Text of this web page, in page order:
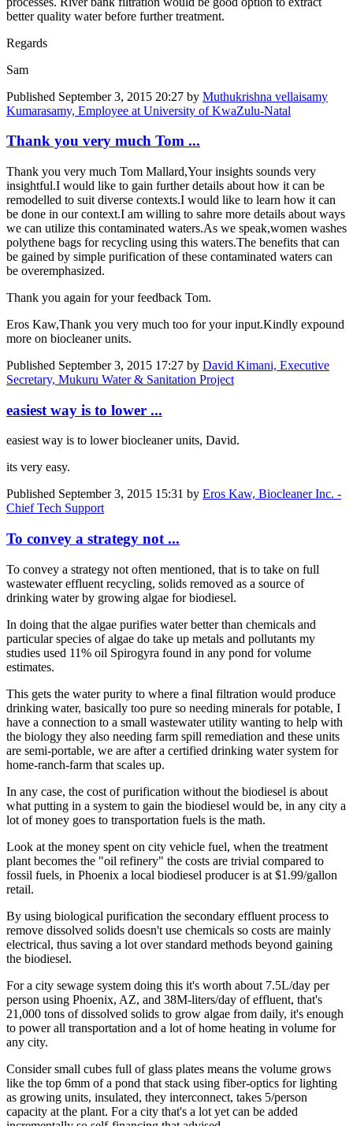
better quality water before further treatment.
Regards
Sam
Published September 3, 2015 20:27 by Muthukrishna vellaisamy
Kumarasamy, Employee at University of KwaZulu-Natal
Thank you very much Tom ...
Thank you very much Tom Mallard,Your insights sounds very
insightful.I would like to gain further details about how it can be
remodelled to suit diverse contexts.I would like to learn how it can
be done in our context.I am willing to sahre more details about ways
we can utilize this contaminated waters.As we speak,women washes
polythene bags for recycling using this waters.The benefits that can
be gained by simple purification of these contaminated waters can
be overemphasized.
Thank you again for your feedback Tom.
Eros Kaw,Thank you very much too for your input.Kindly expound
more on biocleaner units.
Published September 3, 2015 17:27 by David Kimani, Executive
Secretary, Mukuru Water & Sanitation Project
easiest way is to lower ...
easiest way is to lower biocleaner units, David.
its very easy.
Published September 3, 2015 15:31 by Eros Kaw, Biocleaner Inc. -
Chief Tech Support
To convey a strategy not ...
To convey a strategy not often mentioned, that is to take on full
wastewater effluent recycling, solids removed as a source of
drinking water by growing algae for biodiesel.
In doing that the algae purifies water better than chemicals and
particular species of algae do take up metals and pollutants my
studies used 11% oil Spirogyra found in any pond for volume
estimates.
This gets the water purity to where a final filtration would produce
drinking water, basically too pure so needing minerals for potable, I
have a connection to a small wastewater utility wanting to help with
the biology they also needing farm spill remediation and these units
are semi-portable, we are after a certified drinking water system for
home-ranch-farm that scales up.
In any case, the cost of purification without the biodiesel is about
what putting in a system to gain the biodiesel would be, in any city a
lot of money goes to transportation fuels is the math.
Look at the money spent on city vehicle fuel, when the treatment
plant becomes the "oil refinery" the costs are trivial compared to
fossil fuels, in Phoenix a local biodiesel producer is at $1.99/gallon
retail.
By using biological purification the secondary effluent process to
remove dissolved solids doesn't use chemicals so costs are mainly
electrical, thus saving a lot over standard methods beyond gaining
the biodiesel.
For a city sewage system doing this it's worth about 7.5L/day per
person using Phoenix, AZ, and 38M-liters/day of effluent, that's
21,000 tons of dissolved solids to grow algae from daily, it's enough
to power all transportation and a lot of home heating in volume for
any city.
Consider small cubes full of glass plates means the volume grows
like the top 6mm of a pond that stack using fiber-optics for lighting
as growing units, insulated, they interconnect, takes 5/person
capacity at the plant. For a city that's a lot yet can be added